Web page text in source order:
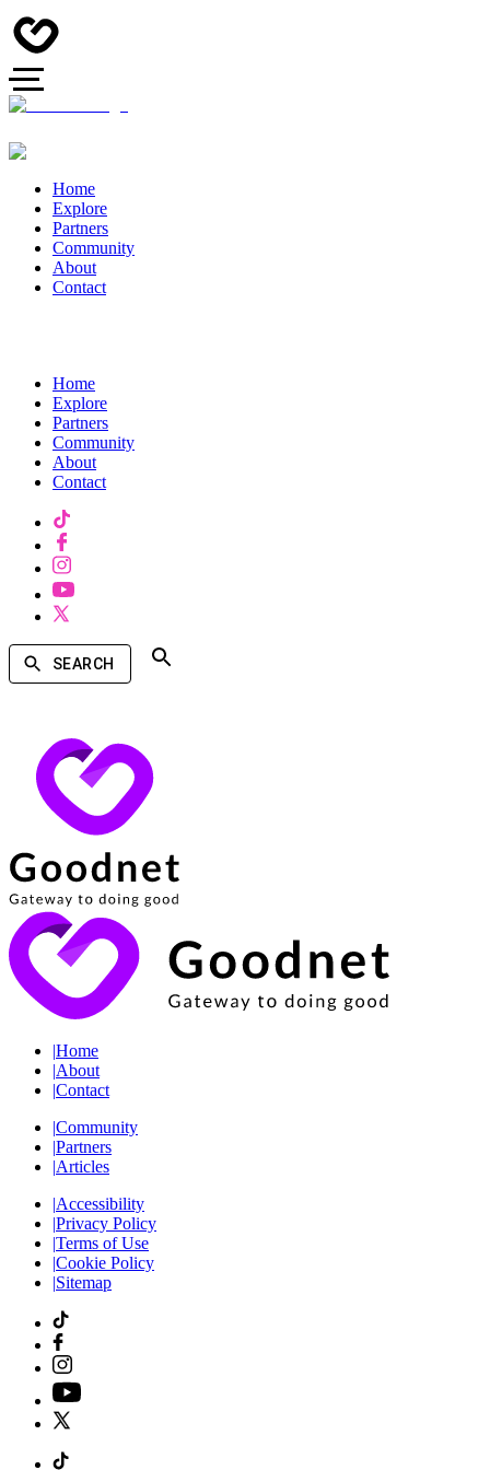
Home
Explore
Partners
Community
About
Contact
Home
Explore
Partners
Community
About
Contact
SEARCH
|Home
|About
|Contact
|Community
|Partners
|Articles
|Accessibility
|Privacy Policy
|Terms of Use
|Cookie Policy
|Sitemap